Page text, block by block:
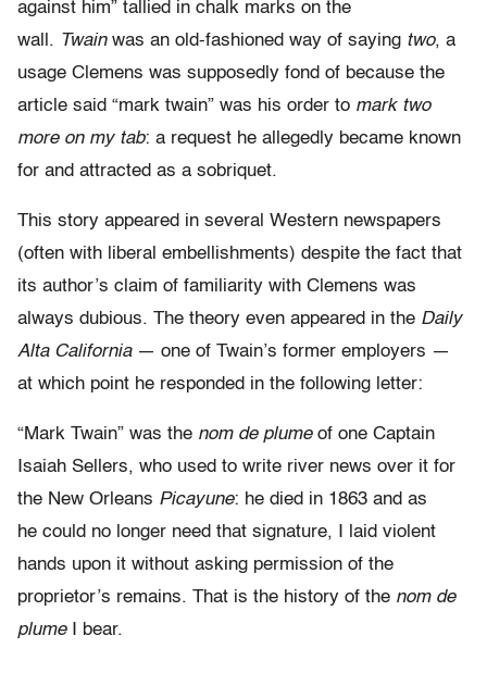
against him” tallied in chalk marks on the
wall. Twainwas an old-fashioned way of saying two, a
usage Clemens was supposedly fond of because the
article said “mark twain” was his order to mark two
more on my tab: a request he allegedly became known
for and attracted as a sobriquet.
This story appeared in several Western newspapers
(often with liberal embellishments) despite the fact that
its author’s claim of familiarity with Clemens was
always dubious. The theory even appeared in the Daily
Alta California — one of Twain’s former employers —
at which point he responded in the following letter:
“Mark Twain” was the nom de plumeof one Captain
Isaiah Sellers, who used to write river news over it for
the New Orleans Picayune: he died in 1863 and as
he could no longer need that signature, I laid violent
hands upon it without asking permission of the
proprietor’s remains. That is the history of the nom de
plumeI bear.